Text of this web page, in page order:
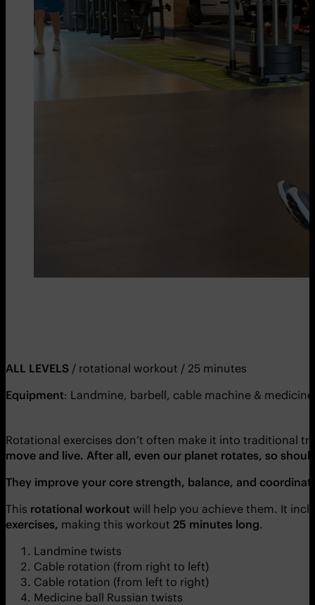
ALL LEVELS / rotational workout / 25 minutes
Equipment: Landmine, barbell, cable machine &
Rotational exercises don’t often make it into traditional
move and live. After all, even our planet rotates, so
They improve your core strength, balance, and
This rotational workout will help you achieve them. It
exercises, making this workout 25 minutes long.
Landmine twists
Cable rotation (from right to left)
Cable rotation (from left to right)
Medicine ball Russian twists